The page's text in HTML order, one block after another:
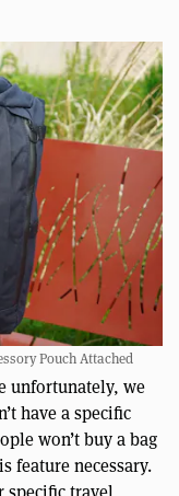
Pouch Attached
unfortunately, we
have a specific
won’t buy a bag
feature necessary.